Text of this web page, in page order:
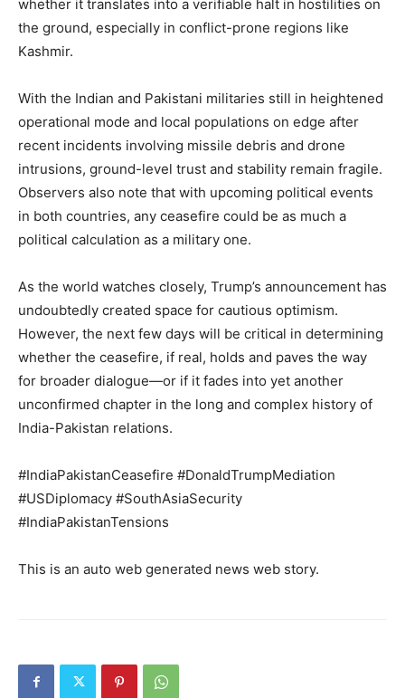
SUBSCRIBE NOW
Company
Contact us
Subscription Plans
My account
whether it translates into a verifiable halt in hostilities on
the ground, especially in conflict-prone regions like
Kashmir.
With the Indian and Pakistani militaries still in heightened
operational mode and local populations on edge after
recent incidents involving missile debris and drone
intrusions, ground-level trust and stability remain fragile.
Observers also note that with upcoming political events
in both countries, any ceasefire could be as much a
political calculation as a military one.
As the world watches closely, Trump’s announcement has
undoubtedly created space for cautious optimism.
However, the next few days will be critical in determining
whether the ceasefire, if real, holds and paves the way
for broader dialogue—or if it fades into yet another
unconfirmed chapter in the long and complex history of
India-Pakistan relations.
#IndiaPakistanCeasefire #DonaldTrumpMediation
#USDiplomacy #SouthAsiaSecurity
#IndiaPakistanTensions
This is an auto web generated news web story.